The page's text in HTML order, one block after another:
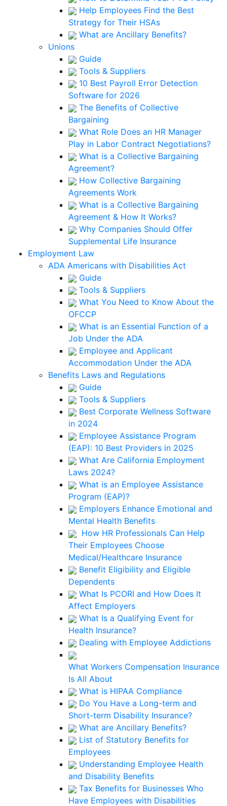
Help Employees Find the Best
Strategy for Their HSAs
What are Ancillary Benefits?
Unions
Guide
Tools & Suppliers
10 Best Payroll Error Detection
Software for 2026
The Benefits of Collective
Bargaining
What Role Does an HR Manager
Play in Labor Contract Negotiations?
What is a Collective Bargaining
Agreement?
How Collective Bargaining
Agreements Work
What is a Collective Bargaining
Agreement & How It Works?
Why Companies Should Offer
Supplemental Life Insurance
Employment Law
ADA Americans with Disabilities Act
Guide
Tools & Suppliers
What You Need to Know About the
OFCCP
What is an Essential Function of a
Job Under the ADA
Employee and Applicant
Accommodation Under the ADA
Benefits Laws and Regulations
Guide
Tools & Suppliers
Best Corporate Wellness Software
in 2024
Employee Assistance Program
(EAP): 10 Best Providers in 2025
What Are California Employment
Laws 2024?
What is an Employee Assistance
Program (EAP)?
Employers Enhance Emotional and
Mental Health Benefits
How HR Professionals Can Help
Their Employees Choose
Medical/Healthcare Insurance
Benefit Eligibility and Eligible
Dependents
What Is PCORI and How Does It
Affect Employers
What Is a Qualifying Event for
Health Insurance?
Dealing with Employee Addictions
What Workers Compensation Insurance
Is All About
What is HIPAA Compliance
Do You Have a Long-term and
Short-term Disability Insurance?
What are Ancillary Benefits?
List of Statutory Benefits for
Employees
Understanding Employee Health
and Disability Benefits
Tax Benefits for Businesses Who
Have Employees with Disabilities